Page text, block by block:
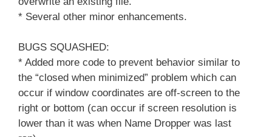
* Several other minor enhancements.
BUGS SQUASHED:
* Added more code to prevent behavior similar to
the “closed when minimized” problem which can
occur if window coordinates are off-screen to the
right or bottom (can occur if screen resolution is
lower than it was when Name Dropper was last